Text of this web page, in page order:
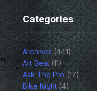
Categories
Archives(441)
Art Beat(11)
Ask The Pro(17)
Bike Night(4)